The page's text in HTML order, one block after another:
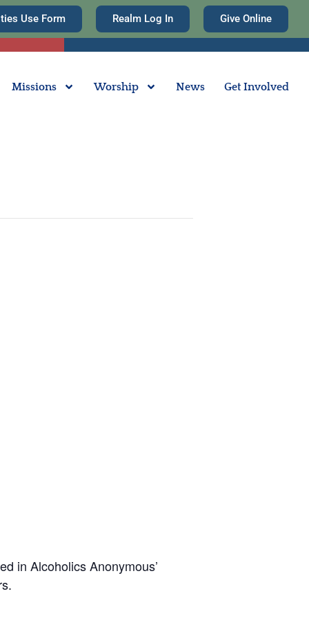
Use Form Realm Log In Give Online
Missions Worship News Get Involved
in Alcoholics Anonymous’